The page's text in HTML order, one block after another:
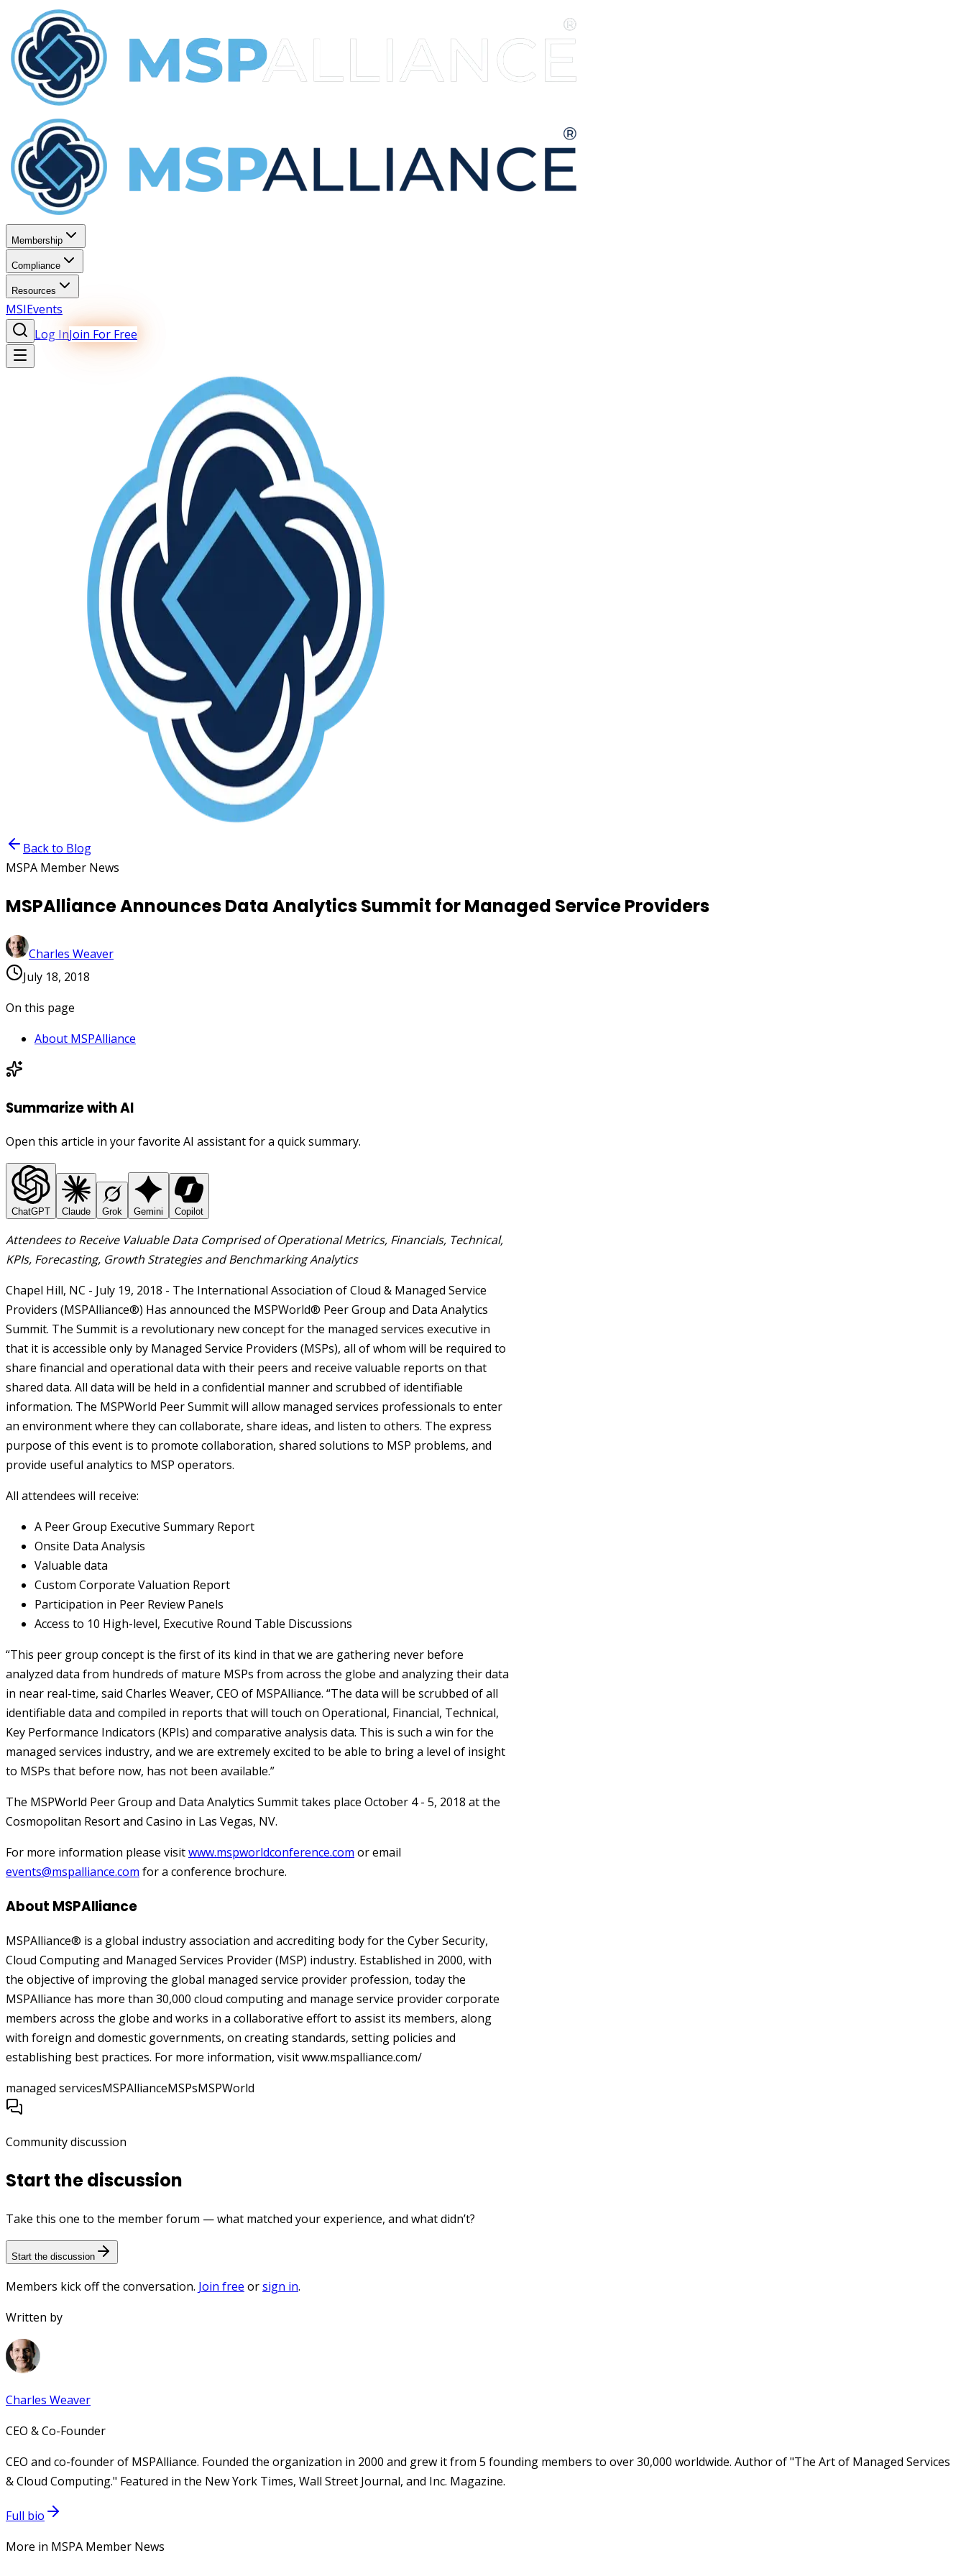
Membership
Compliance
Resources
MSIEvents
Log InJoin For Free
Back to Blog
MSPA Member News
MSPAlliance Announces Data Analytics Summit for Managed Service Providers
Charles Weaver
July 18, 2018
On this page
About MSPAlliance
Summarize with AI
Open this article in your favorite AI assistant for a quick summary.
ChatGPT Claude Grok Gemini Copilot
Attendees to Receive Valuable Data Comprised of Operational Metrics, Financials, Technical,
KPIs, Forecasting, Growth Strategies andBenchmarkingAnalytics
Chapel Hill, NC - July 19, 2018 - The International Association of Cloud & Managed Service
Providers (MSPAlliance®) Has announced the MSPWorld® Peer Group and Data Analytics
Summit. The Summit is a revolutionary new concept for the managed services executive in
that it is accessible only by Managed Service Providers (MSPs), all of whom will be required to
share financial and operational data with their peers and receive valuable reports on that
shared data. All data will be held in a confidential manner and scrubbed of identifiable
information. The MSPWorld Peer Summit will allow managed services professionals to enter
an environment where they can collaborate, share ideas, and listen to others. The express
purpose of this event is to promote collaboration, shared solutions to MSP problems, and
provide useful analytics to MSP operators.
All attendees will receive:
A Peer Group Executive Summary Report
Onsite Data Analysis
Valuable data
Custom Corporate Valuation Report
Participation in Peer Review Panels
Access to 10 High-level, Executive Round Table Discussions
“This peer group concept is the first of its kind in that we are gathering never before
analyzed data from hundreds of mature MSPs from across the globe and analyzing their data
in near real-time, said Charles Weaver, CEO of MSPAlliance. “The data will be scrubbed of all
identifiable data and compiled in reports that will touch on Operational, Financial, Technical,
Key Performance Indicators (KPIs) and comparative analysis data. This is such a win for the
managed services industry, and we are extremely excited to be able to bring a level of insight
to MSPs that before now, has not been available.”
The MSPWorld Peer Group and Data Analytics Summit takes place October 4 - 5, 2018 at the
Cosmopolitan Resort and Casino in Las Vegas, NV.
For more information please visitwww.mspworldconference.com or email
events@mspalliance.com for a conference brochure.
About MSPAlliance
MSPAlliance® is a global industry association and accrediting body for the Cyber Security,
Cloud Computing and Managed Services Provider (MSP) industry. Established in 2000, with
the objective of improving the global managed service provider profession, today the
MSPAlliance has more than 30,000 cloud computing and manage service provider corporate
members across the globe and works in a collaborative effort to assist its members, along
with foreign and domestic governments, on creating standards, setting policies and
establishing best practices. For more information, visitwww.mspalliance.com/
managed servicesMSPAllianceMSPsMSPWorld
Community discussion
Start the discussion
Take this one to the member forum — what matched your experience, and what didn’t?
Start the discussion
Members kick off the conversation. Join free orsign in.
Written by
Charles Weaver
CEO & Co-Founder
CEO and co-founder of MSPAlliance. Founded the organization in 2000 and grew it from 5 founding members to over 30,000 worldwide. Author of "The Art of Managed Services
& Cloud Computing." Featured in the New York Times, Wall Street Journal, and Inc. Magazine.
Full bio
More in MSPA Member News